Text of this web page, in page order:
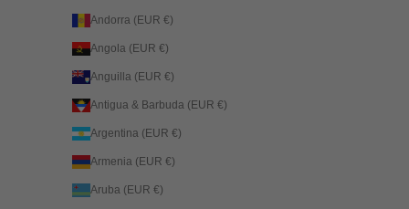
Andorra (EUR €)
Angola (EUR €)
Anguilla (EUR €)
Antigua & Barbuda (EUR €)
Argentina (EUR €)
Armenia (EUR €)
Aruba (EUR €)